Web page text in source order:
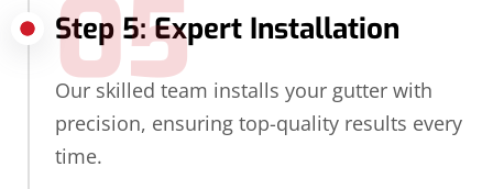
Step 5: Expert Installation
05
Our skilled team installs your gutter with
precision, ensuring top-quality results every
time.